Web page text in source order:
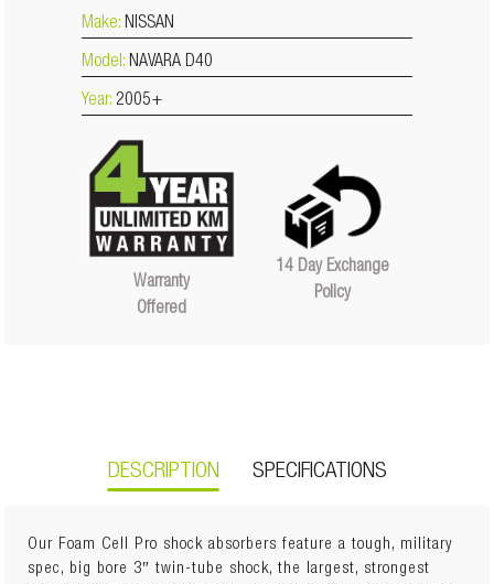
Make: NISSAN
Model: NAVARA D40
Year: 2005+
Warranty
Offered
14 Day Exchange
Policy
DESCRIPTION SPECIFICATIONS
Our Foam Cell Pro shock absorbers feature a tough, military
spec, big bore 3″ twin-tube shock, the largest, strongest